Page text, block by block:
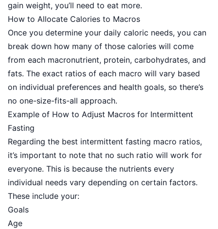
gain weight, you’ll need to eat more.
How to Allocate Calories to Macros
Once you determine your daily caloric needs, you can
break down how many of those calories will come
from each macronutrient, protein, carbohydrates, and
fats. The exact ratios of each macro will vary based
on individual preferences and health goals, so there’s
no one-size-fits-all approach.
Example of How to Adjust Macros for Intermittent
Fasting
Regarding the best intermittent fasting macro ratios,
it’s important to note that no such ratio will work for
everyone. This is because the nutrients every
individual needs vary depending on certain factors.
These include your:
Goals
Age